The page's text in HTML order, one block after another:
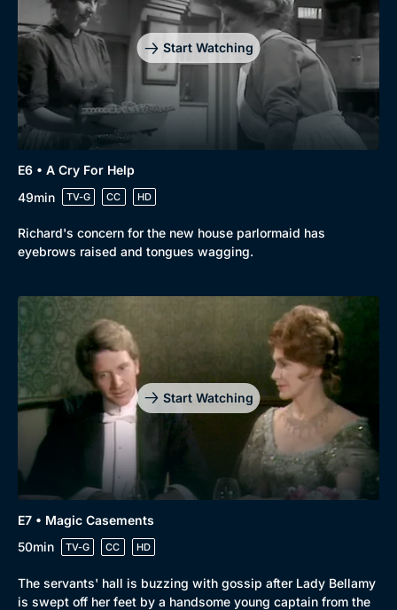
Genre
Drama
Mystery
Comedy
Docs & Lifestyle
Best of the Decades
Coming Soon
Start Watching
E6 • A Cry For Help
49min
TV-G CC HD
Richard's concern for the new house parlormaid has
eyebrows raised and tongues wagging.
Start Watching
E7 • Magic Casements
50min
TV-G CC HD
The servants' hall is buzzing with gossip after Lady Bellamy
is swept off her feet by a handsome young captain from the